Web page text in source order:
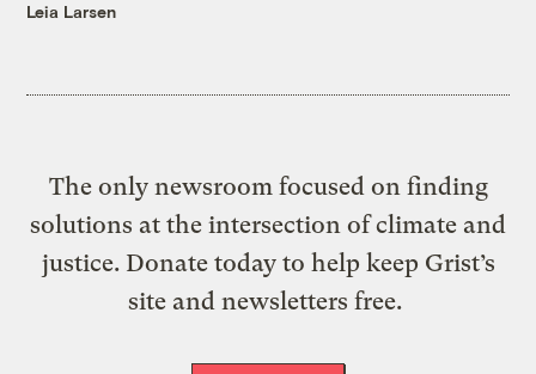
Leia Larsen
The only newsroom focused on finding
solutions at the intersection of climate and
justice. Donate today to help keep Grist’s
site and newsletters free.